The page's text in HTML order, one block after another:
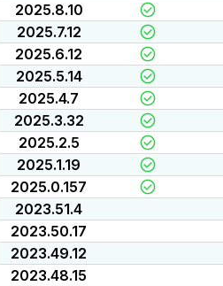
2025.8.10
2025.7.12
2025.6.12
2025.5.14
2025.4.7
2025.3.32
2025.2.5
2025.1.19
2025.0.157
2023.51.4
2023.50.17
2023.49.12
2023.48.15